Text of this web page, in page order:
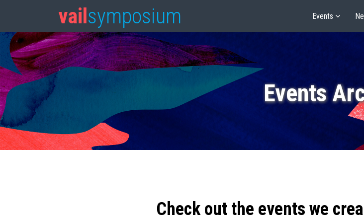
vail symposium Events
Events
Check out the events we